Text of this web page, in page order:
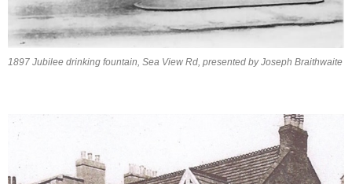
1897 Jubilee drinking fountain, Sea View Rd, presented by Joseph Braithwaite